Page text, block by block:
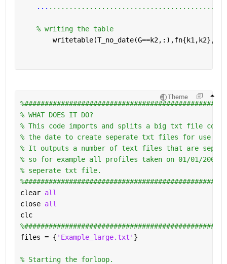
Written: 10_20130425.txt
Written: 10_20140415.txt
Written: 10_20141007.txt
Written: 10_20150421.txt
Written: 10_20180416.txt
Written: 10_20180925.txt
...
% writing the table
        writetable(T_no_date(G==k2,:),fn{k1,k2},
Theme
% WHAT DOES IT DO?
% This code imports and splits a big txt file
% the date to create seperate txt files for use in
% It outputs a number of text files that are
% so for example all profiles taken on 01/01/2001
% seperate txt file.
clear all
close all
clc
files = { 'Example_large.txt' }
% Starting the forloop.